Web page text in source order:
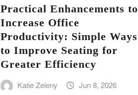
Practical Enhancements to
Increase Office
Productivity: Simple Ways
to Improve Seating for
Greater Efficiency
Katie Zeleny Jun 8, 2026